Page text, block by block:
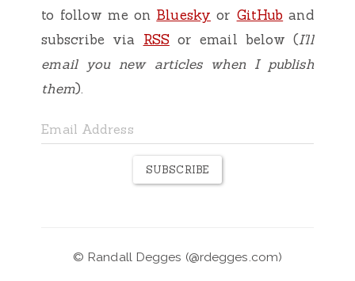
to follow me on Bluesky or GitHub and
subscribe via RSSor email below (I'll
email you new articles when I publish
them).
SUBSCRIBE
© Randall Degges (@rdegges.com)